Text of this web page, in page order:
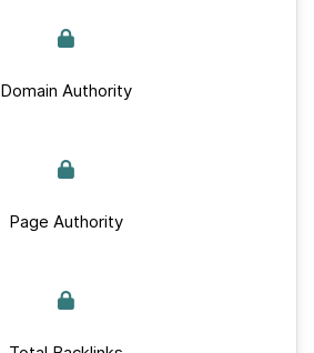
Domain Authority
Page Authority